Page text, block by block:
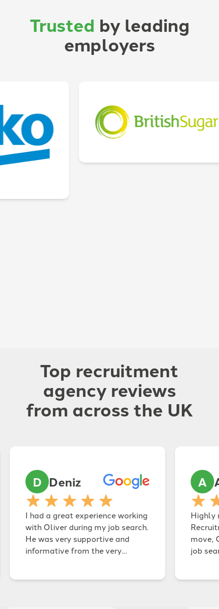
Trusted by leading
employers
Top recruitment
agency reviews
from across the UK
D Deniz
I had a great experience working
with Oliver during my job search.
He was very supportive and
informative from the very
A
Highly
move,
job